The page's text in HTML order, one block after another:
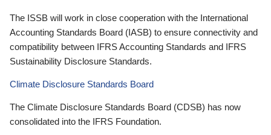
The ISSB will work in close cooperation with the International
Accounting Standards Board (IASB) to ensure connectivity and
compatibility between IFRS Accounting Standards and IFRS
Sustainability Disclosure Standards.
Climate Disclosure Standards Board
The Climate Disclosure Standards Board (CDSB) has now
consolidated into the IFRS Foundation.